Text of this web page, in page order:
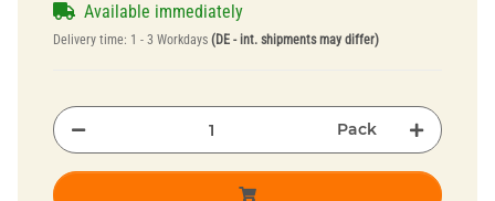
Available immediately
Delivery time: 1 - 3 Workdays (DE - int. shipments may differ)
Pack